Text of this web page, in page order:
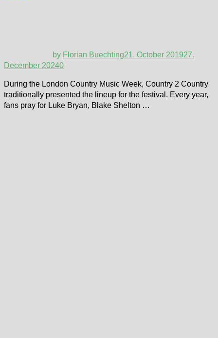
by Florian Buechting21. October 201927.
December 20240
During the London Country Music Week, Country 2 Country
traditionally presented the lineup for the festival. Every year,
fans pray for Luke Bryan, Blake Shelton …